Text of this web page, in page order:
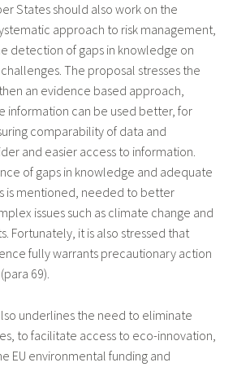
States should also work on the
approach to risk management,
detection of gaps in knowledge on
The proposal stresses the
an evidence based approach,
information can be used better, for
comparability of data and
and easier access to information.
of gaps in knowledge and adequate
is mentioned, needed to better
issues such as climate change and
Fortunately, it is also stressed that
fully warrants precautionary action
69).
underlines the need to eliminate
to facilitate access to eco-innovation,
EU environmental funding and